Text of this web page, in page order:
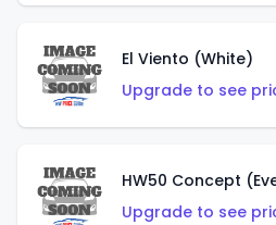
El Viento (White)
Upgrade to see
HW50 Concept
Upgrade to see